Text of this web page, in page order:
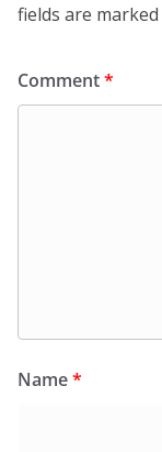
fields are marked
Comment*
Name*